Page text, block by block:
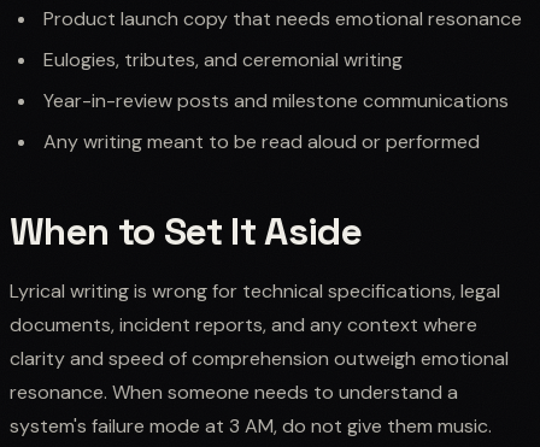
Product launch copy that needs emotional resonance
Eulogies, tributes, and ceremonial writing
Year-in-review posts and milestone communications
Any writing meant to be read aloud or performed
When to Set It Aside
Lyrical writing is wrong for technical specifications, legal
documents, incident reports, and any context where
clarity and speed of comprehension outweigh emotional
resonance. When someone needs to understand a
system's failure mode at 3 AM, do not give them music.